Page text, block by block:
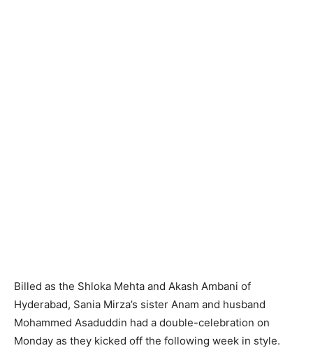
Billed as the Shloka Mehta and Akash Ambani of
Hyderabad, Sania Mirza’s sister Anam and husband
Mohammed Asaduddin had a double-celebration on
Monday as they kicked off the following week in style.